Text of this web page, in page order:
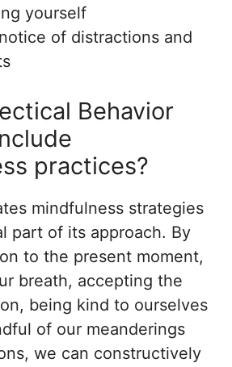
yourself
of distractions and
Behavior
practices?
mindfulness strategies
part of its approach. By
to the present moment,
breath, accepting the
being kind to ourselves
of our meanderings
we can constructively